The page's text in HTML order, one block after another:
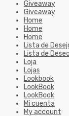
Giveaway
Giveaway
Home
Home
Home
Lista de
Lista de
Loja
Lojas
Lookbook
LookBook
LookBook
Mi cuenta
My account